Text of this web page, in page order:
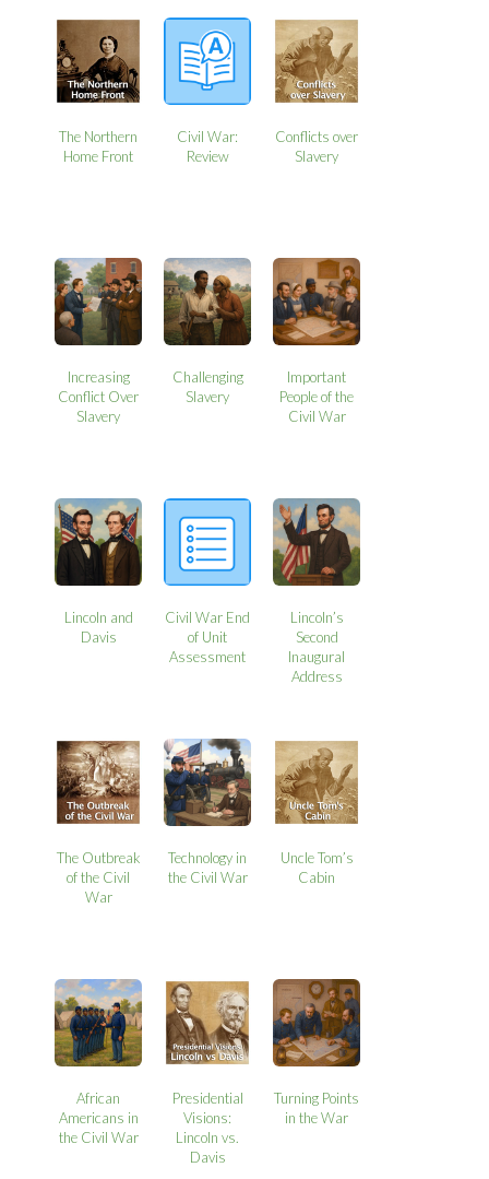
The Northern
Home Front
Civil War:
Review
Conflicts over
Slavery
Increasing
Conflict Over
Slavery
Challenging
Slavery
Important
People of the
Civil War
Lincoln and
Davis
Civil War End
of Unit
Assessment
Lincoln’s
Second
Inaugural
Address
The Outbreak
of the Civil
War
Technology in
the Civil War
Uncle Tom’s
Cabin
African
Americans in
the Civil War
Presidential
Visions:
Lincoln vs.
Davis
Turning Points
in the War